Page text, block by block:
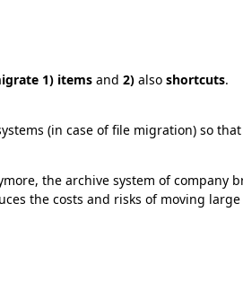
1) items and 2) also shortcuts.
(in case of file migration) so
the archive system of company
the costs and risks of moving